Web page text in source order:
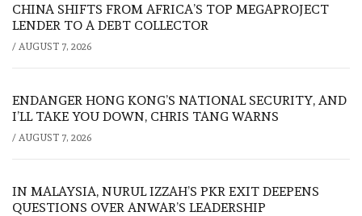
CHINA SHIFTS FROM AFRICA’S TOP MEGAPROJECT
LENDER TO A DEBT COLLECTOR
/ AUGUST 7, 2026
ENDANGER HONG KONG’S NATIONAL SECURITY, AND
I’LL TAKE YOU DOWN, CHRIS TANG WARNS
/ AUGUST 7, 2026
IN MALAYSIA, NURUL IZZAH’S PKR EXIT DEEPENS
QUESTIONS OVER ANWAR’S LEADERSHIP